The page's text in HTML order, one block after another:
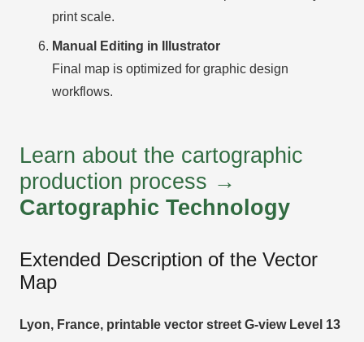
print scale.
Manual Editing in Illustrator
Final map is optimized for graphic design
workflows.
Learn about the cartographic
production process →
Cartographic Technology
Extended Description of the Vector
Map
Lyon, France, printable vector street G-view Level 13